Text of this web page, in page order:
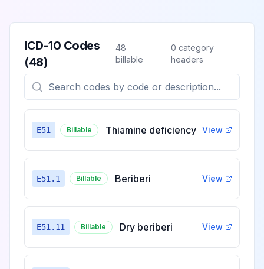
ICD-10 Codes
(48)
48
billable
0 category
headers
E51 Billable Thiamine deficiency View
E51.1 Billable Beriberi View
E51.11 Billable Dry beriberi View